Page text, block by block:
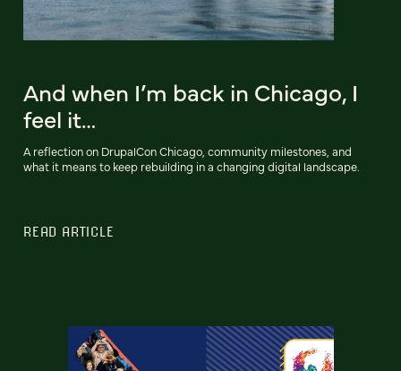
And when I’m back in Chicago, I
feel it…
A reflection on DrupalCon Chicago, community milestones, and
what it means to keep rebuilding in a changing digital landscape.
READ ARTICLE